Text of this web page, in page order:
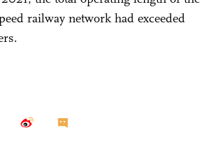
railway network had exceeded